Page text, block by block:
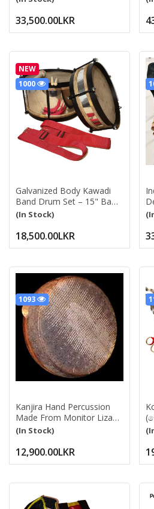
Band Drum Set
33,500.00LKR
NEW
1000
Galvanized Body Kawadi
Band Drum Set – 15" Bass
Drum & 12" Side Drum
Drumsticks | Silver
(In Stock)
18,500.00LKR
&
1093
Kanjira Hand Percussion
Made From Monitor Lizard
Skin Similer To Snake Skin -
Instrument Folk Musical
(In Stock)
12,900.00LKR